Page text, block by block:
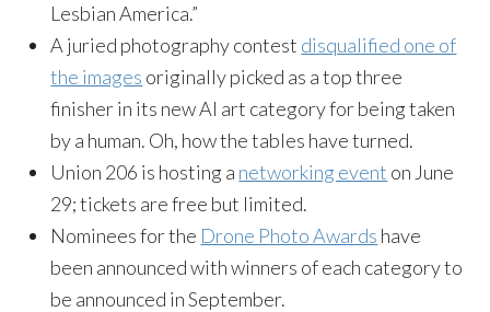
Lesbian America.”
A juried photography contest disqualified one of
the images originally picked as a top three
finisher in its new AI art category for being taken
by a human. Oh, how the tables have turned.
Union 206 is hosting a networking event on June
29; tickets are free but limited.
Nominees for the Drone Photo Awards have
been announced with winners of each category to
be announced in September.